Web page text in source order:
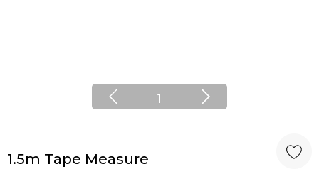
1
1.5m Tape Measure